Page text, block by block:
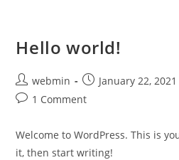
Hello world!
webmin January 22, 2021
1 Comment
Welcome to WordPress. This is
it, then start writing!